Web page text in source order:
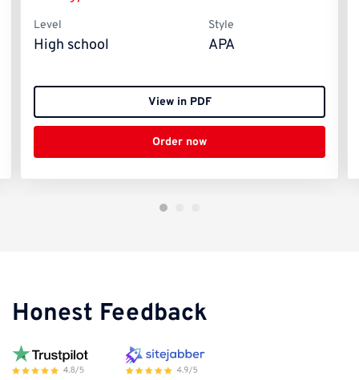
Level
High school
Style
APA
View in PDF
Order now
Honest Feedback